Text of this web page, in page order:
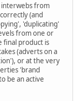
interwebs from
(and
'duplicating'
from one or
final product is
(adverts on a
or at the very
'brand
be an active